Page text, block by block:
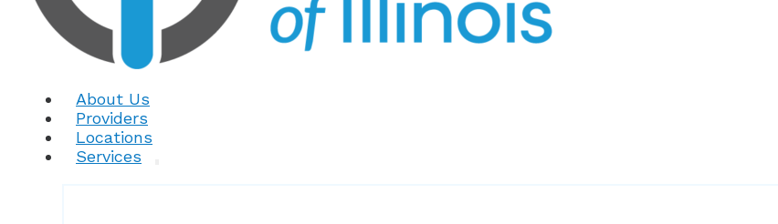
About Us
Providers
Locations
Services